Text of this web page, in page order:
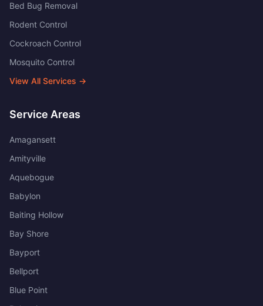
Bed Bug Removal
Rodent Control
Cockroach Control
Mosquito Control
View All Services →
Service Areas
Amagansett
Amityville
Aquebogue
Babylon
Baiting Hollow
Bay Shore
Bayport
Bellport
Blue Point